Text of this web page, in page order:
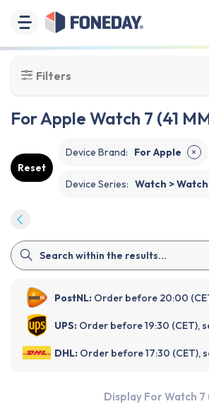
Filters
For Apple Watch 7 (41
Reset
Device Brand: For Apple ✕
Device Series: Watch > Watch
PostNL: Order before 20:00
UPS: Order before 19:30 (CET),
DHL: Order before 17:30 (CET),
Display For Watch 7